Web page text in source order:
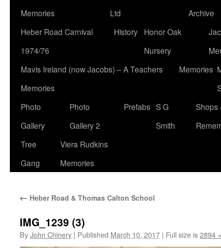
Memories
Ltd
Archive
Heber Road Carnival
1974/76
History
Honor Oak
Nursery
Mavis Ireland (now Jacobs) – A Teachers
Memories
Memories
Photo
Gallery
Photo
Gallery 2
Prefabs S G
Smith
Shops
Tree
Gang
Viera Rudkins
Memories
← Heber Road & Thomas Calton School
IMG_1239 (3)
ByJohn Chinery | Published March 10, 2017 | Full size is2894